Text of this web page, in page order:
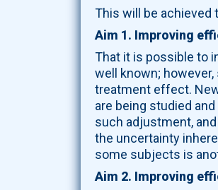
This will be achieved
Aim 1. Improving
That it is possible to
well known;
treatment effect.
are being studied
such adjustment,
the uncertainty
some subjects is
Aim 2. Improving